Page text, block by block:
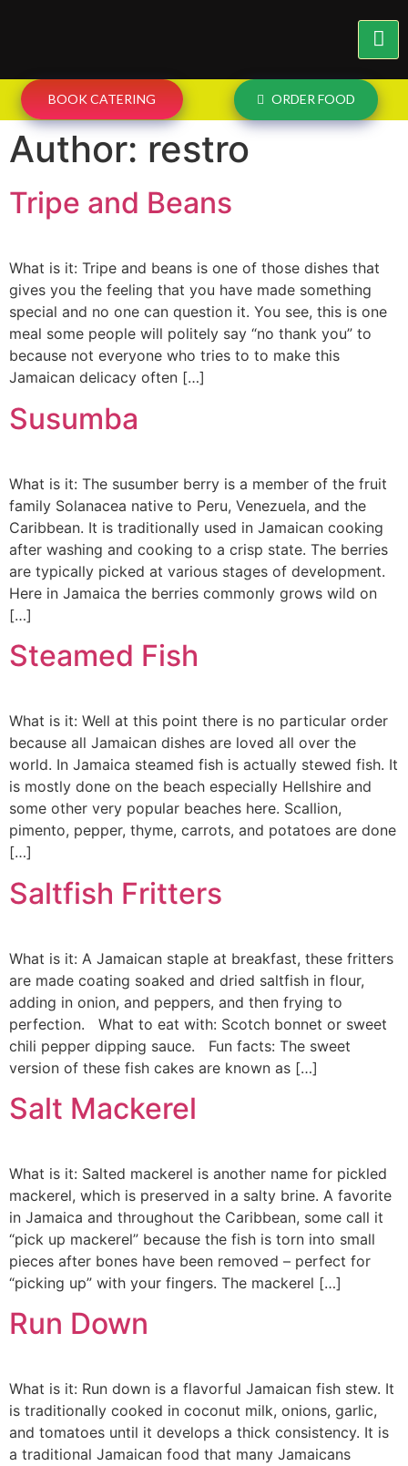
BOOK CATERING ORDER FOOD
Author: restro
Tripe and Beans
What is it: Tripe and beans is one of those dishes that
gives you the feeling that you have made something
special and no one can question it. You see, this is one
meal some people will politely say “no thank you” to
because not everyone who tries to to make this
Jamaican delicacy often […]
Susumba
What is it: The susumber berry is a member of the fruit
family Solanacea native to Peru, Venezuela, and the
Caribbean. It is traditionally used in Jamaican cooking
after washing and cooking to a crisp state. The berries
are typically picked at various stages of development.
Here in Jamaica the berries commonly grows wild on
[…]
Steamed Fish
What is it: Well at this point there is no particular order
because all Jamaican dishes are loved all over the
world. In Jamaica steamed fish is actually stewed fish. It
is mostly done on the beach especially Hellshire and
some other very popular beaches here. Scallion,
pimento, pepper, thyme, carrots, and potatoes are done
[…]
Saltfish Fritters
What is it: A Jamaican staple at breakfast, these fritters
are made coating soaked and dried saltfish in flour,
adding in onion, and peppers, and then frying to
perfection. What to eat with: Scotch bonnet or sweet
chili pepper dipping sauce. Fun facts: The sweet
version of these fish cakes are known as […]
Salt Mackerel
What is it: Salted mackerel is another name for pickled
mackerel, which is preserved in a salty brine. A favorite
in Jamaica and throughout the Caribbean, some call it
“pick up mackerel” because the fish is torn into small
pieces after bones have been removed – perfect for
“picking up” with your fingers. The mackerel […]
Run Down
What is it: Run down is a flavorful Jamaican fish stew. It
is traditionally cooked in coconut milk, onions, garlic,
and tomatoes until it develops a thick consistency. It is
a traditional Jamaican food that many Jamaicans